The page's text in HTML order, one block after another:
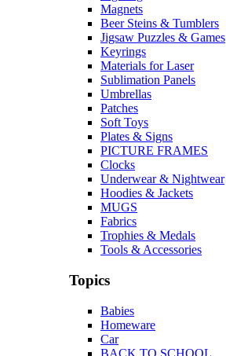
Magnets
Beer Steins & Tumblers
Jigsaw Puzzles & Games
Keyrings
Materials for Laser
Sublimation Panels
Umbrellas
Patches
Soft Toys
Plates & Signs
PICTURE FRAMES
Clocks
Underwear & Nightwear
Hoodies & Jackets
MUGS
Fabrics
Trophies & Medals
Tools & Accessories
Topics
Babies
Homeware
Car
BACK TO SCHOOL